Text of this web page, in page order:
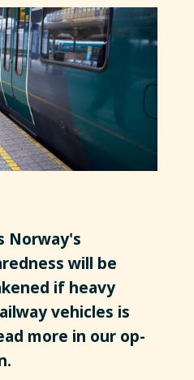
Norway's
will be
if heavy
vehicles is
more in our op-